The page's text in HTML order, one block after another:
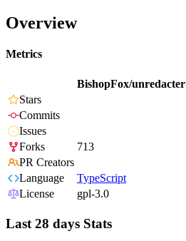
Overview
Metrics
BishopFox/unredacter
Stars
Commits
Issues
Forks
713
PR Creators
Language
TypeScript
License
gpl-3.0
Last 28 days Stats